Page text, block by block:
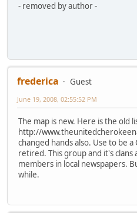
- removed by author -
frederica
Guest
June 19, 2008, 02:55:52 PM
The map is new. Here is the old
http://
changed hands also. Use to be
retired. This group and it's
members in local newspapers.
while.